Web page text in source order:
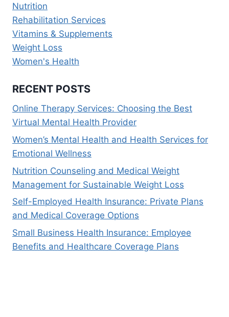
Nutrition
Rehabilitation Services
Vitamins & Supplements
Weight Loss
Women's Health
RECENT POSTS
Online Therapy Services: Choosing the Best
Virtual Mental Health Provider
Women’s Mental Health and Health Services for
Emotional Wellness
Nutrition Counseling and Medical Weight
Management for Sustainable Weight Loss
Self-Employed Health Insurance: Private Plans
and Medical Coverage Options
Small Business Health Insurance: Employee
Benefits and Healthcare Coverage Plans